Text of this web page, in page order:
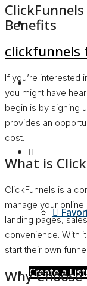
About Us
Contact
Create a
Benefits
clickfunnels
If you’re interested
you might have
begin is by signing
provides an
cost.
What is
ClickFunnels is a
manage your
landing pages,
convenience. With
start their own
Why